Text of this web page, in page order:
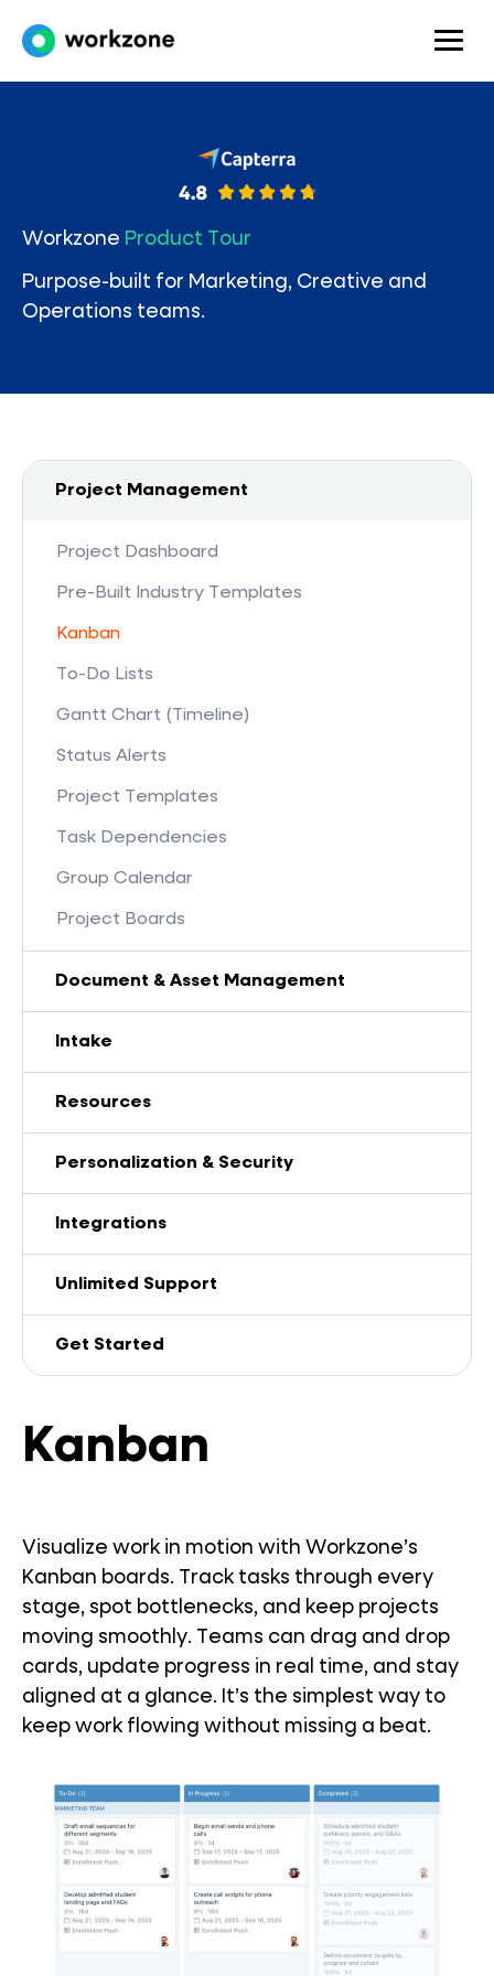
Workzone Product Tour
Purpose-built for Marketing, Creative and
Operations teams.
Project Management
Project Dashboard
Pre-Built Industry Templates
Kanban
To-Do Lists
Gantt Chart (Timeline)
Status Alerts
Project Templates
Task Dependencies
Group Calendar
Project Boards
Document & Asset Management
Intake
Resources
Personalization & Security
Integrations
Unlimited Support
Get Started
Kanban
Visualize work in motion with Workzone’s
Kanban boards. Track tasks through every
stage, spot bottlenecks, and keep projects
moving smoothly. Teams can drag and drop
cards, update progress in real time, and stay
aligned at a glance. It’s the simplest way to
keep work flowing without missing a beat.